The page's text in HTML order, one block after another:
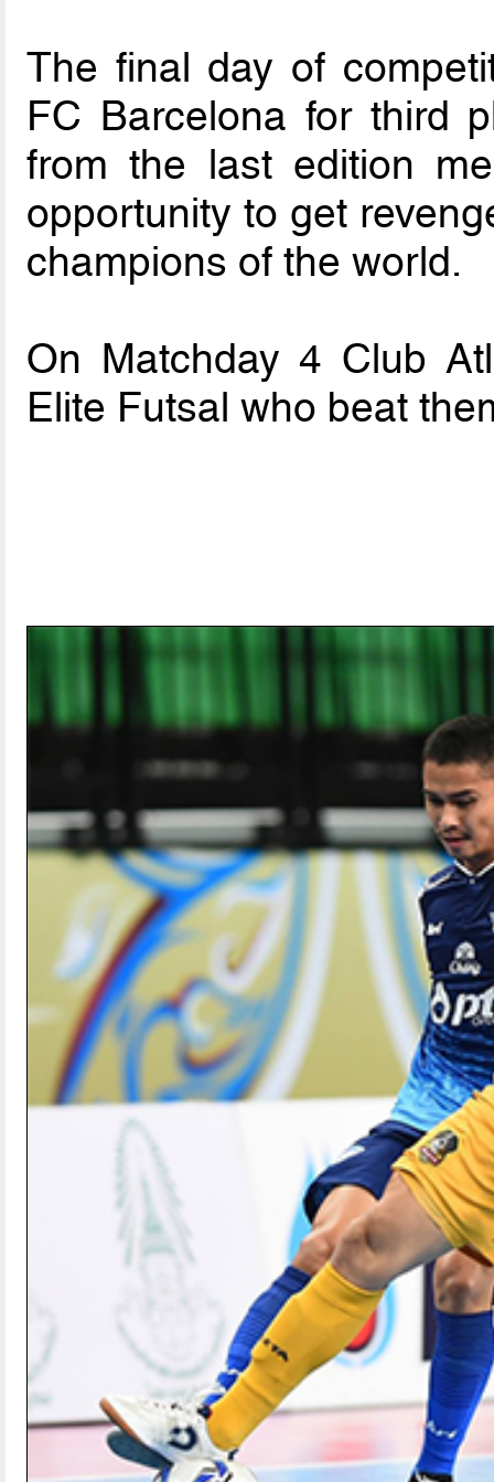
The final day of
FC Barcelona for third
from the last edition
opportunity to get
champions of the world.
On Matchday 4 Club
Elite Futsal who beat